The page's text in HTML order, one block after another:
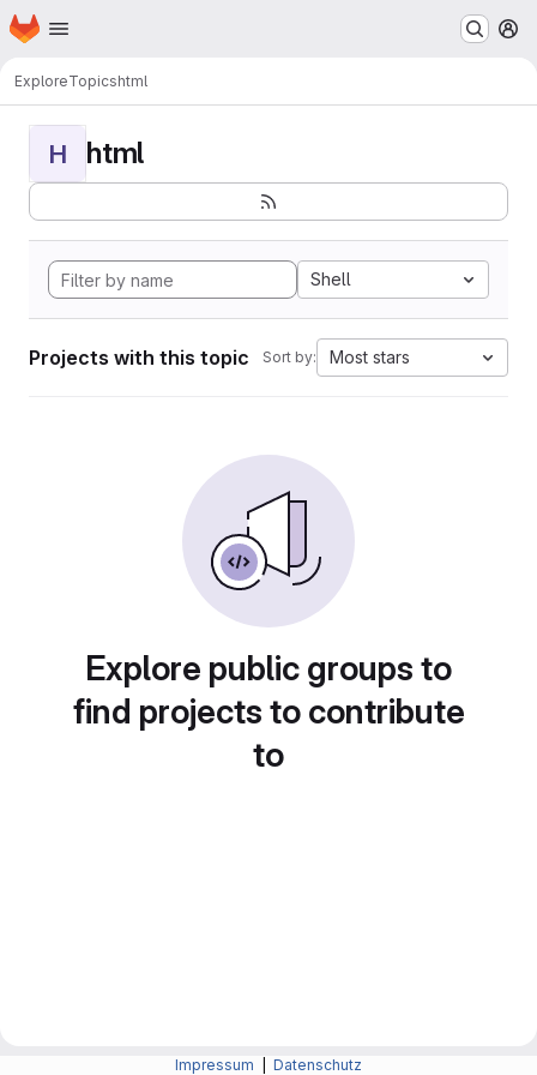
Skip to main content
Homepage
ExploreTopicshtml
H html
Shell
Projects with this topic Sort by: Most stars
Explore public groups to
find projects to contribute
to
Impressum Datenschutz